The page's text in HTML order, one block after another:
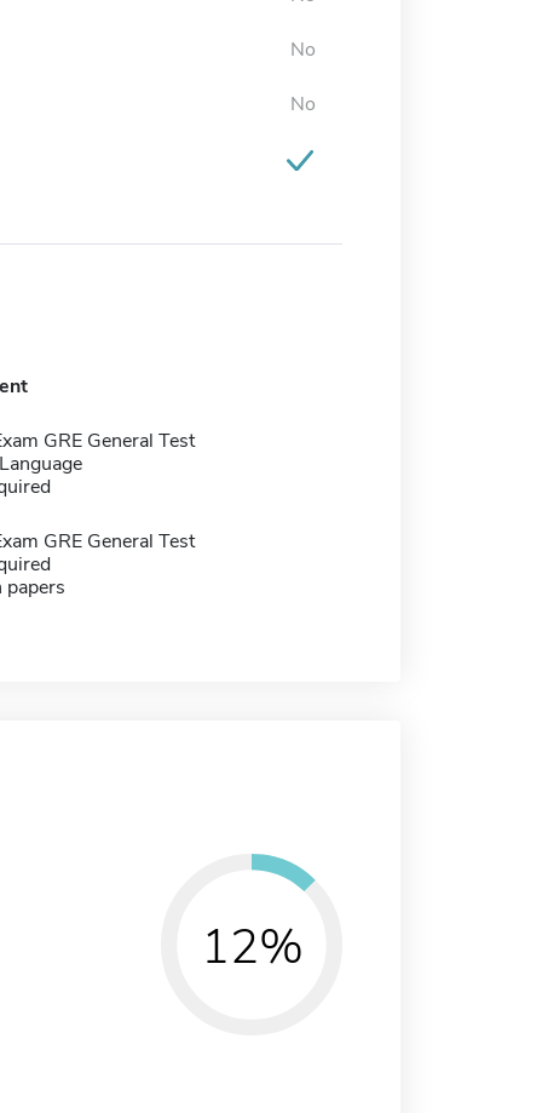
No
No
GRE General Test
GRE General Test
papers
12%